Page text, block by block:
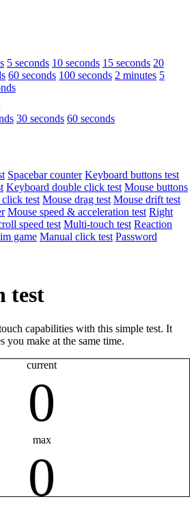
5 seconds 10 seconds 15 seconds 20
60 seconds 100 seconds 2 minutes 5
30 seconds 60 seconds
Spacebar counter Keyboard buttons test
Keyboard double click test Mouse buttons
test Mouse drag test Mouse drift test
Mouse speed & acceleration test Right
speed test Multi-touch test Reaction
game Manual click test Password
test
capabilities with this simple test. It
you make at the same time.
current
0
max
0